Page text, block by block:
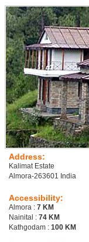
Address:
Kalimat Estate
Almora-263601 India
Accessibility:
Almora : 7 KM
Nainital : 74 KM
Kathgodam : 100 KM